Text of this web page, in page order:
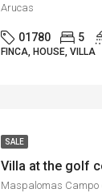
Arucas
01780 5
FINCA, HOUSE, VILLA
SALE
Villa at the golf
Maspalomas Campo